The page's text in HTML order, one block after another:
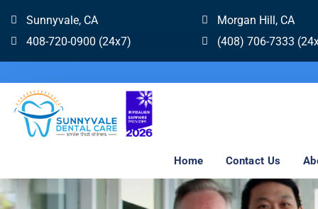
Sunnyvale, CA
408-720-0900 (24x7)
Morgan Hill, CA
(408) 706-7333
Home Contact Us